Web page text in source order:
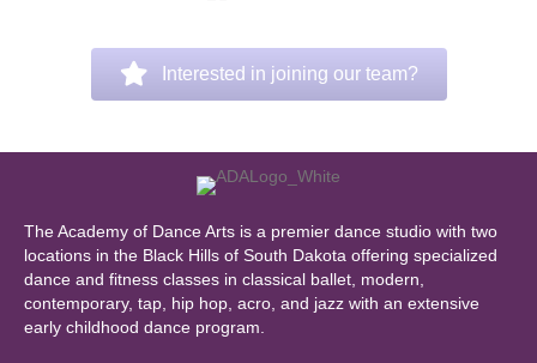
Interested in joining our team?
The Academy of Dance Arts is a premier dance studio with two
locations in the Black Hills of South Dakota offering specialized
dance and fitness classes in classical ballet, modern,
contemporary, tap, hip hop, acro, and jazz with an extensive
early childhood dance program.